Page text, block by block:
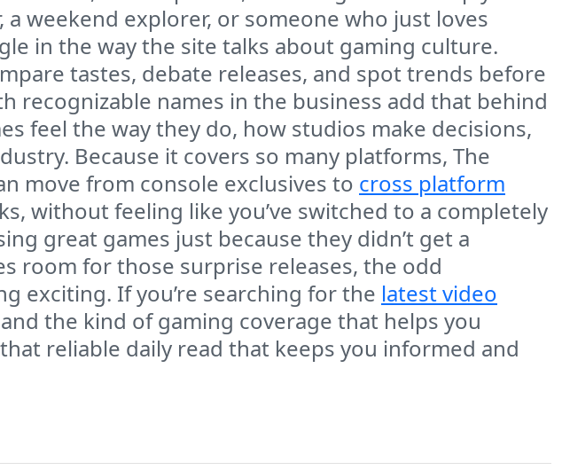
weekend explorer, or someone who just loves
in the way the site talks about gaming culture.
tastes, debate releases, and spot trends before
recognizable names in the business add that behind
feel the way they do, how studios make decisions,
Because it covers so many platforms, The
move from console exclusives to cross platform
without feeling like you’ve switched to a completely
great games just because they didn’t get a
room for those surprise releases, the odd
exciting. If you’re searching for the latest video
the kind of gaming coverage that helps you
reliable daily read that keeps you informed and